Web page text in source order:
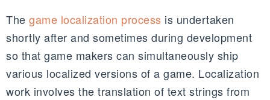
The game localization process is undertaken
shortly after and sometimes during development
so that game makers can simultaneously ship
various localized versions of a game. Localization
work involves the translation of text strings from